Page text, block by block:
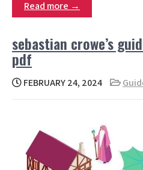
Read more →
sebastian crowe’s
pdf
FEBRUARY 24, 2024